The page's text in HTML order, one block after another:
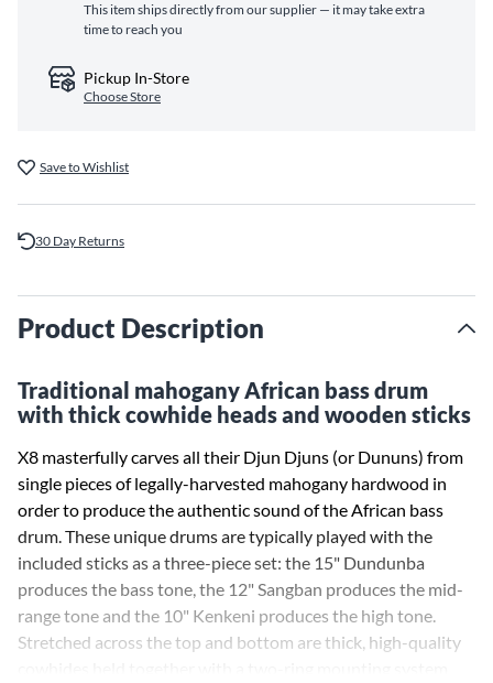
This item ships directly from our supplier — it may take extra
time to reach you
Pickup In-Store
Choose Store
Save to Wishlist
30 Day Returns
Product Description
Traditional mahogany African bass drum
with thick cowhide heads and wooden sticks
X8 masterfully carves all their Djun Djuns (or Dununs) from
single pieces of legally-harvested mahogany hardwood in
order to produce the authentic sound of the African bass
drum. These unique drums are typically played with the
included sticks as a three-piece set: the 15" Dundunba
produces the bass tone, the 12" Sangban produces the mid-
range tone and the 10" Kenkeni produces the high tone.
Stretched across the top and bottom are thick, high-quality